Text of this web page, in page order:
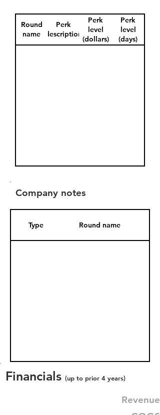
Round
name
Perk
description
Perk
level
(dollars)
Perk
level
(days)
Company notes
Type Round name
Financials (up to prior 4 years)
Revenue